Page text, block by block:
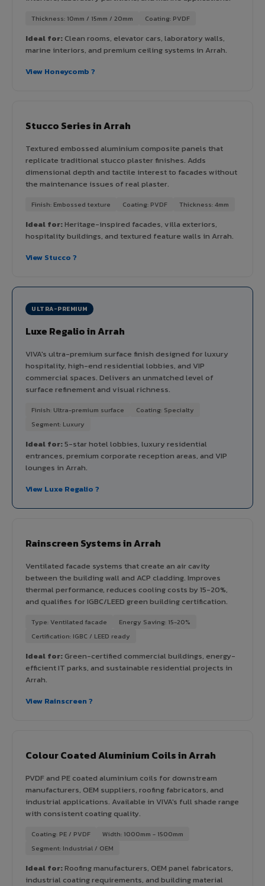
Thickness: 10mm / 15mm / 20mm Coating: PVDF
Ideal for:Clean rooms, elevator cars, laboratory walls,
marine interiors, and premium ceiling systems in Arrah.
View Honeycomb ?
Stucco Series in Arrah
Textured embossed aluminium composite panels that
replicate traditional stucco plaster finishes. Adds
dimensional depth and tactile interest to facades without
the maintenance issues of real plaster.
Finish: Embossed texture Coating: PVDF Thickness: 4mm
Ideal for:Heritage-inspired facades, villa exteriors,
hospitality buildings, and textured feature walls in Arrah.
View Stucco ?
ULTRA-PREMIUM
Luxe Regalio in Arrah
VIVA's ultra-premium surface finish designed for luxury
hospitality, high-end residential lobbies, and VIP
commercial spaces. Delivers an unmatched level of
surface refinement and visual richness.
Finish: Ultra-premium surface
Coating: Specialty
Segment: Luxury
Ideal for:5-star hotel lobbies, luxury residential
entrances, premium corporate reception areas, and VIP
lounges in Arrah.
View Luxe Regalio ?
Rainscreen Systems in Arrah
Ventilated facade systems that create an air cavity
between the building wall and ACP cladding. Improves
thermal performance, reduces cooling costs by 15-20%,
and qualifies for IGBC/LEED green building certification.
Type: Ventilated facade
Energy Saving: 15-20%
Certification: IGBC / LEED ready
Ideal for:Green-certified commercial buildings, energy-
efficient IT parks, and sustainable residential projects in
Arrah.
View Rainscreen ?
Colour Coated Aluminium Coils in Arrah
PVDF and PE coated aluminium coils for downstream
manufacturers, OEM suppliers, roofing fabricators, and
industrial applications. Available in VIVA's full shade range
with consistent coating quality.
Coating: PE / PVDF
Width: 1000mm - 1500mm
Segment: Industrial / OEM
Ideal for:Roofing manufacturers, OEM panel fabricators,
industrial coating requirements, and building material